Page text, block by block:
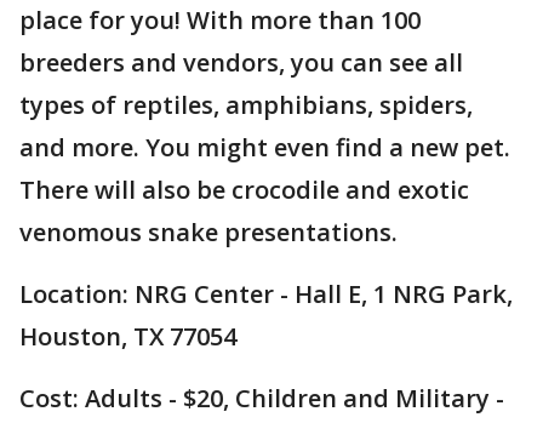
place for you! With more than 100
breeders and vendors, you can see all
types of reptiles, amphibians, spiders,
and more. You might even find a new pet.
There will also be crocodile and exotic
venomous snake presentations.
Location: NRG Center - Hall E, 1 NRG Park,
Houston, TX 77054
Cost: Adults - $20, Children and Military -